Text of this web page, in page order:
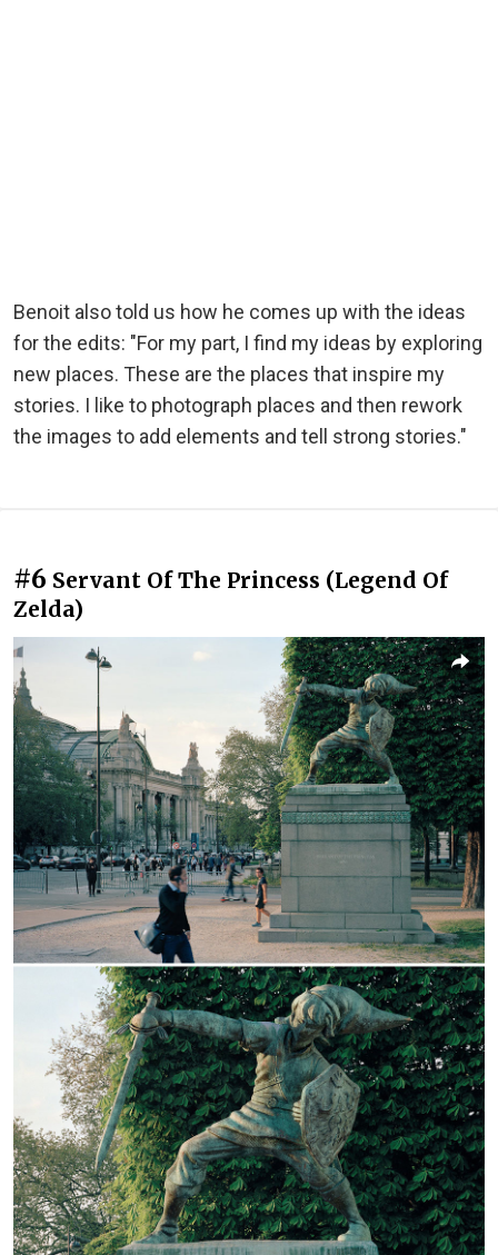
Benoit also told us how he comes up with the ideas
for the edits: "For my part, I find my ideas by exploring
new places. These are the places that inspire my
stories. I like to photograph places and then rework
the images to add elements and tell strong stories."
#6 Servant Of The Princess (Legend Of
Zelda)